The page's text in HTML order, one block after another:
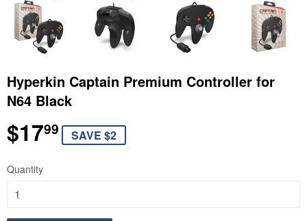
Hyperkin Captain Premium Controller for
N64 Black
$1799$17.99
SAVE $2
Quantity